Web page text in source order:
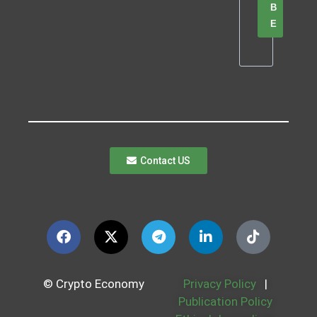
B
E
Contact US
© Crypto Economy Privacy Policy
|
Publication Policy